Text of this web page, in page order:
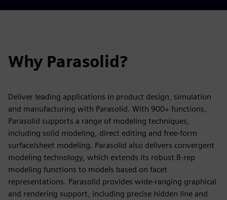
Why Parasolid?
Deliver leading applications in product design, simulation
and manufacturing with Parasolid. With 900+ functions,
Parasolid supports a range of modeling techniques,
including solid modeling, direct editing and free-form
surface/sheet modeling. Parasolid also delivers convergent
modeling technology, which extends its robust B-rep
modeling functions to models based on facet
representations. Parasolid provides wide-ranging graphical
and rendering support, including precise hidden line and